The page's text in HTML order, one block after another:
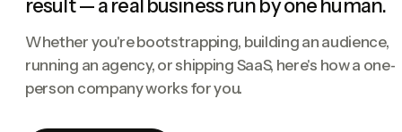
result — a real business run by one human.
Whether you're bootstrapping, building an audience,
running an agency, or shipping SaaS, here's how a one-
person company works for you.